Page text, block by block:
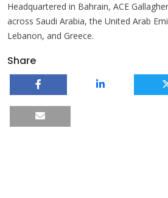
Headquartered in Bahrain, ACE
across Saudi Arabia, the United Arab
Lebanon, and Greece.
Share